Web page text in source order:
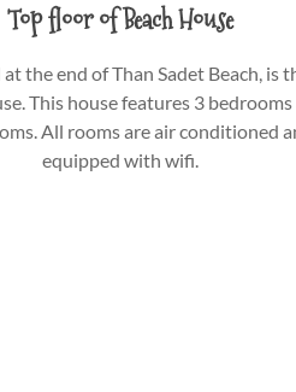
Top floor of Beach House
the end of Than Sadet Beach, is
This house features 3 bedrooms
All rooms are air conditioned
equipped with wifi.